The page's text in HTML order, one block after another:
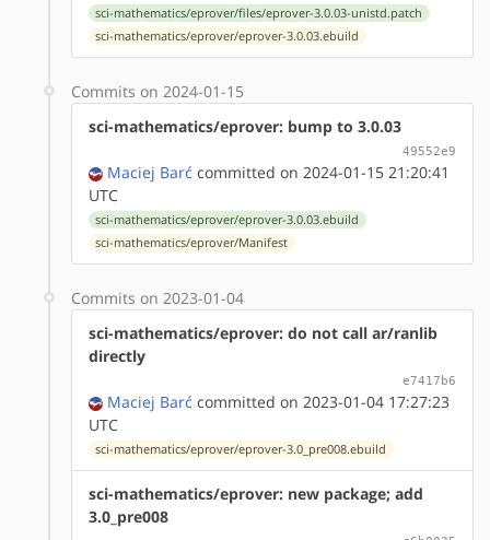
sci-mathematics/eprover/files/eprover-3.0.03-unistd.patch
sci-mathematics/eprover/eprover-3.0.03.ebuild
Commits on 2024-01-15
sci-mathematics/eprover: bump to 3.0.03
49552e9
Maciej Barć committed on 2024-01-15 21:20:41
UTC
sci-mathematics/eprover/eprover-3.0.03.ebuild
sci-mathematics/eprover/Manifest
Commits on 2023-01-04
sci-mathematics/eprover: do not call ar/ranlib
directly
e7417b6
Maciej Barć committed on 2023-01-04 17:27:23
UTC
sci-mathematics/eprover/eprover-3.0_pre008.ebuild
sci-mathematics/eprover: new package; add
3.0_pre008